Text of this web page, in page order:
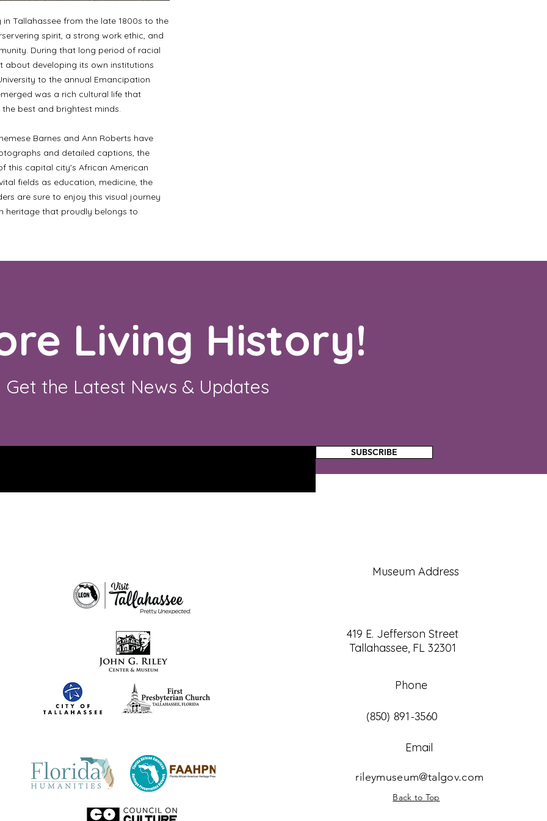
Tallahassee from the late 1800s to the
spirit, a strong work ethic, and
During that long period of racial
about developing its own institutions
to the annual Emancipation
was a rich cultural life that
best and brightest minds.
Barnes and Ann Roberts have
and detailed captions, the
this capital city's African American
fields as education, medicine, the
are sure to enjoy this visual journey
heritage that proudly belongs to
Living History!
Get the Latest News & Updates
SUBSCRIBE
Museum Address
419 E. Jefferson Street
Tallahassee, FL 32301
Phone
(850) 891-3560
rileymuseum@talgov.com
Email
Back to Top